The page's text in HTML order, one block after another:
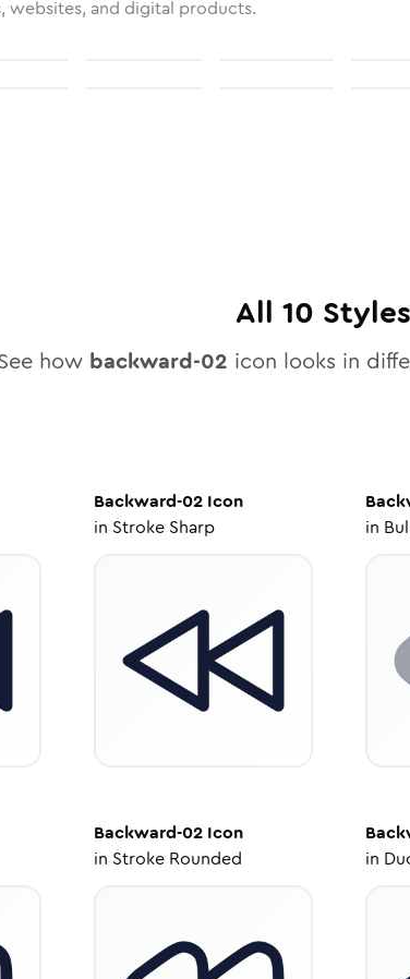
websites, and digital products.
All 10
how backward-02 icon looks in
Backward-02Icon
in Stroke Sharp
in
Backward-02Icon
in Stroke Rounded
in